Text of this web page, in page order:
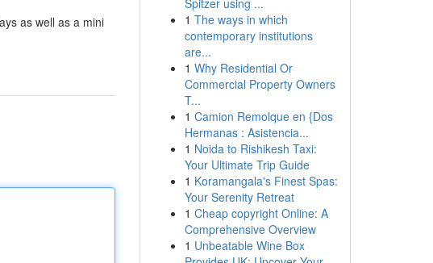
as well as a mini
Spitzer using ...
1 The ways in which
contemporary institutions
are...
1 Why Residential Or
Commercial Property Owners
T...
1 Camion Remolque en {Dos
Hermanas : Asistencia...
1 Noida to Rishikesh Taxi:
Your Ultimate Trip Guide
1 Koramangala's Finest Spas:
Your Serenity Retreat
1 Cheap copyright Online: A
Comprehensive Overview
1 Unbeatable Wine Box